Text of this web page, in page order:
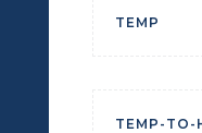
TEMP
TEMP-TO-